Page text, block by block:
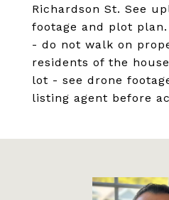
Richardson St. See
footage and plot
- do not walk on
residents of the
lot - see drone
listing agent before